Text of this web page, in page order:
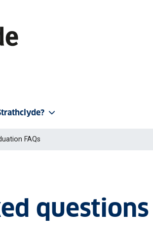
FAQs
questions